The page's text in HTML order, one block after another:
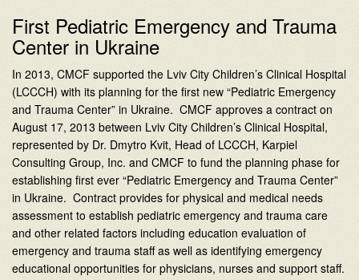
First Pediatric Emergency and Trauma
Center in Ukraine
In 2013, CMCF supported the Lviv City Children’s Clinical Hospital
(LCCCH) with its planning for the first new “Pediatric Emergency
and Trauma Center” in Ukraine. CMCF approves a contract on
August 17, 2013 between Lviv City Children’s Clinical Hospital,
represented by Dr. Dmytro Kvit, Head of LCCCH, Karpiel
Consulting Group, Inc. and CMCF to fund the planning phase for
establishing first ever “Pediatric Emergency and Trauma Center”
in Ukraine. Contract provides for physical and medical needs
assessment to establish pediatric emergency and trauma care
and other related factors including education evaluation of
emergency and trauma staff as well as identifying emergency
educational opportunities for physicians, nurses and support staff.